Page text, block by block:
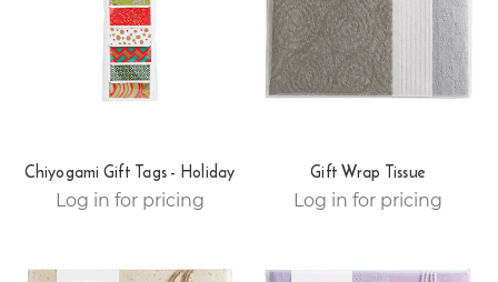
Chiyogami Gift Tags - Holiday
Log in for pricing
Gift Wrap Tissue
Log in for pricing